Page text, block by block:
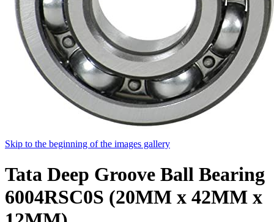
Skip to the beginning of the images gallery
Tata Deep Groove Ball Bearing
6004RSC0S (20MM x 42MM x